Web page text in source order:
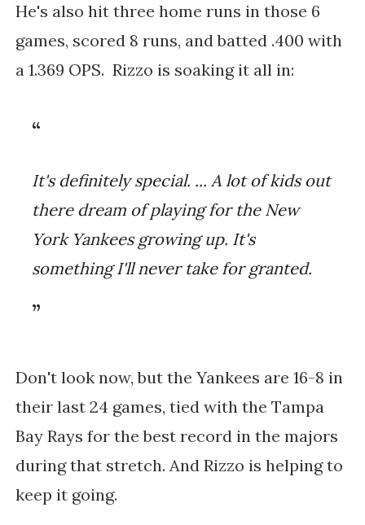
He's also hit three home runs in those 6
games, scored 8 runs, and batted .400 with
a 1.369 OPS. Rizzo is soaking it all in:
It's definitely special. ... A lot of kids out
there dream of playing for the New
York Yankees growing up. It's
something I'll never take for granted.
Don't look now, but the Yankees are 16-8 in
their last 24 games, tied with the Tampa
Bay Rays for the best record in the majors
during that stretch. And Rizzo is helping to
keep it going.